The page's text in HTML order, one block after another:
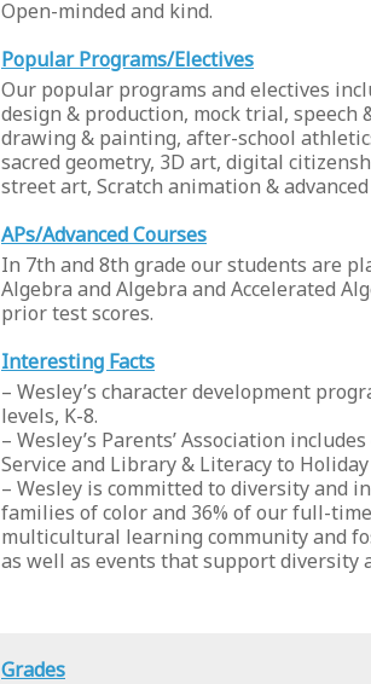
Open-minded and kind.
Popular Programs/Electives
Our popular programs and electives
design & production, mock trial,
drawing & painting, after-school
sacred geometry, 3D art, digital
street art, Scratch animation &
APs/Advanced Courses
In 7th and 8th grade our students are
Algebra and Algebra and Accelerated
prior test scores.
Interesting Facts
– Wesley’s character development
levels, K-8.
– Wesley’s Parents’ Association
Service and Library & Literacy to
– Wesley is committed to diversity and
families of color and 36% of our full-
multicultural learning community and
as well as events that support diversity
Grades